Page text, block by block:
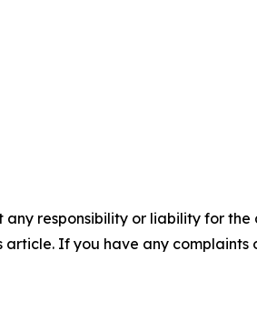
responsibility or liability for
If you have any complaints